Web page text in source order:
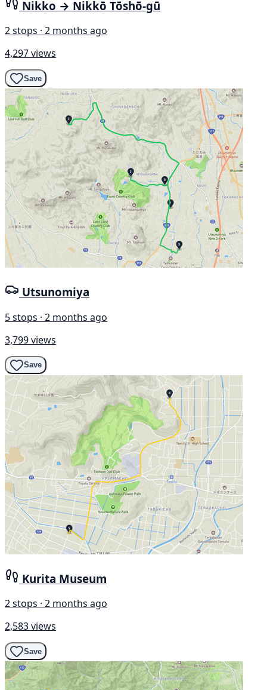
Nikko → Nikkō Tōshō-gū
2 stops · 2 months ago
4,297 views
Save
Utsunomiya
5 stops · 2 months ago
3,799 views
Save
Kurita Museum
2 stops · 2 months ago
2,583 views
Save